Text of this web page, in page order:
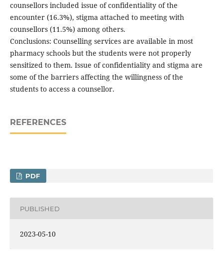
counsellors included issue of confidentiality of the
encounter (16.3%), stigma attached to meeting with
counsellors (11.5%) among others.
Conclusions: Counselling services are available in most
pharmacy schools but the students were not properly
sensitized to them. Issue of confidentiality and stigma are
some of the barriers affecting the willingness of the
students to access a counsellor.
REFERENCES
PDF
PUBLISHED
2023-05-10